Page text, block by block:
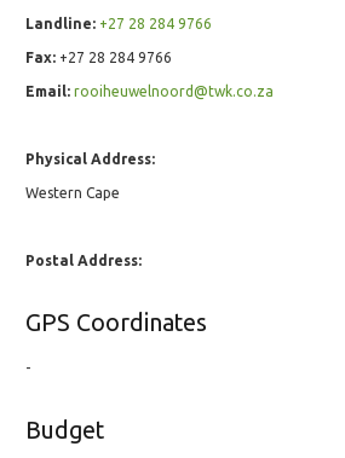
Landline: +27 28 284 9766
Fax: +27 28 284 9766
Email: rooiheuwelnoord@twk.co.za
Physical Address:
Western Cape
Postal Address:
GPS Coordinates
-
Budget